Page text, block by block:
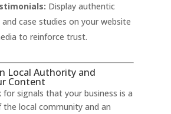
Display authentic
case studies on your website
to reinforce trust.
Local Authority and
Content
for signals that your business is a
local community and an